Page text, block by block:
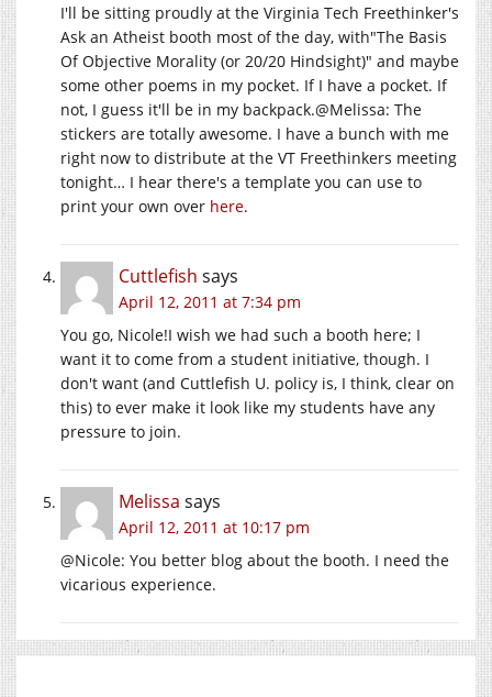
I'll be sitting proudly at the Virginia Tech Freethinker's
Ask an Atheist booth most of the day, with"The Basis
Of Objective Morality (or 20/20 Hindsight)" and maybe
some other poems in my pocket. If I have a pocket. If
not, I guess it'll be in my backpack.@Melissa: The
stickers are totally awesome. I have a bunch with me
right now to distribute at the VT Freethinkers meeting
tonight… I hear there's a template you can use to
print your own over here.
Cuttlefish says
April 12, 2011 at 7:34 pm
You go, Nicole!I wish we had such a booth here; I
want it to come from a student initiative, though. I
don't want (and Cuttlefish U. policy is, I think, clear on
this) to ever make it look like my students have any
pressure to join.
Melissa says
April 12, 2011 at 10:17 pm
@Nicole: You better blog about the booth. I need the
vicarious experience.